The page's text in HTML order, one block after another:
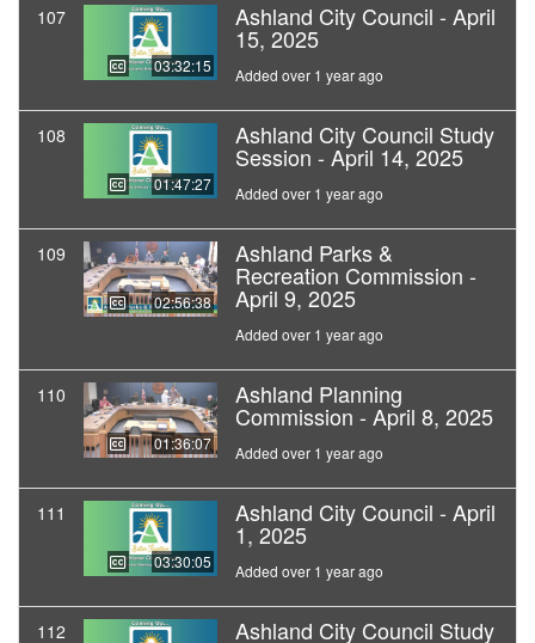
107
03:32:15
Ashland City Council - April
15, 2025
Added over 1 year ago
108
01:47:27
Ashland City Council Study
Session - April 14, 2025
Added over 1 year ago
109
02:56:38
Ashland Parks &
Recreation Commission -
April 9, 2025
Added over 1 year ago
110
01:36:07
Ashland Planning
Commission - April 8, 2025
Added over 1 year ago
111
03:30:05
Ashland City Council - April
1, 2025
Added over 1 year ago
112 Ashland City Council Study